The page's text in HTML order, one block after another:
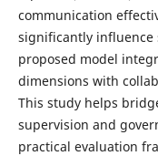
communication
significantly influence
proposed model
dimensions with
This study helps
supervision and
practical evaluation